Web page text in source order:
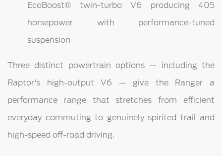
EcoBoost® twin-turbo V6 producing 405
horsepower with performance-tuned
suspension
Three distinct powertrain options — including the
Raptor's high-output V6 — give the Ranger a
performance range that stretches from efficient
everyday commuting to genuinely spirited trail and
high-speed off-road driving.